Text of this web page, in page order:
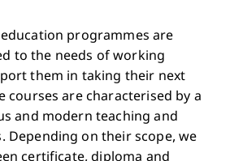
programmes are
to the needs of working
them in taking their next
courses are characterised by a
and modern teaching and
Depending on their scope, we